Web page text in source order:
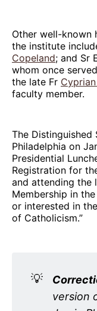
Other well-known
the institute
Copeland; and Sr
whom once
the late Fr
faculty member.
The Distinguished
Philadelphia on
Presidential
Registration for
and attending the
Membership in
or interested in
of Catholicism.”
💡
version